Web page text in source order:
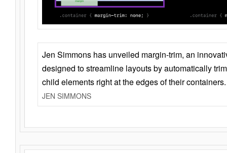
Jen Simmons has unveiled margin-trim, an
designed to streamline layouts by automatically
child elements right at the edges of their containers.
JEN SIMMONS